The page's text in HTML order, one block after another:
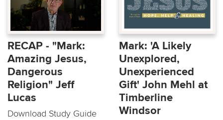
RECAP - "Mark:
Amazing Jesus,
Dangerous
Religion" Jeff
Lucas
Download Study Guide
Mark: 'A Likely
Unexplored,
Unexperienced
Gift' John Mehl at
Timberline
Windsor